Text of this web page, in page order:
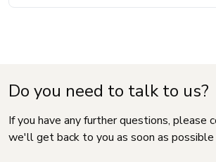
Do you need to talk to us?
If you have any further questions, please
we'll get back to you as soon as possible